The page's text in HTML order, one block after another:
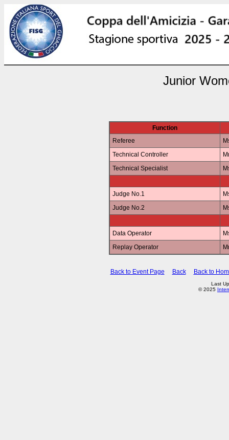
Junior
Function
Referee
Technical Controller
Technical Specialist
Judge No.1
Judge No.2
Data Operator
Replay Operator
Back to Event Page Back Back to
Last
© 2025